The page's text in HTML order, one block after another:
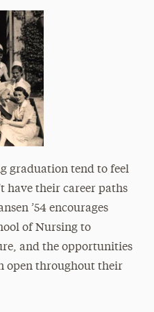
graduation tend to feel
have their career paths
’54 encourages
of Nursing to
and the opportunities
open throughout their